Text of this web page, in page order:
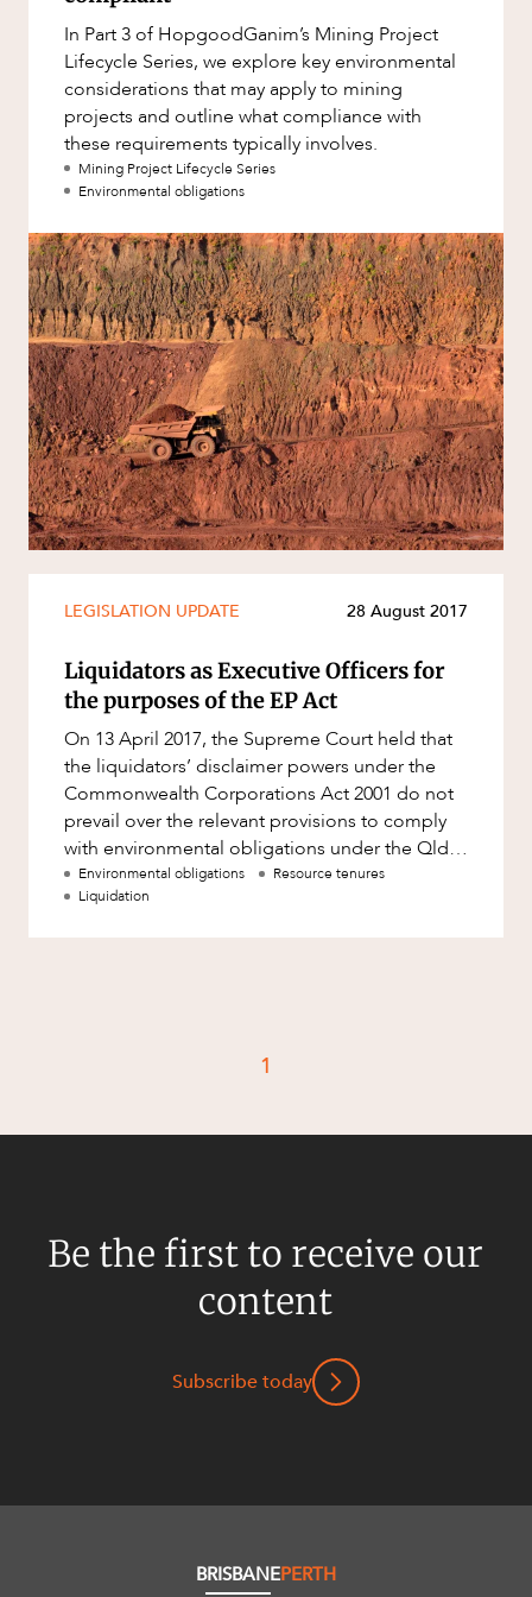
ABOUT US
CAREERS
Family and Estates
Family and Relationship Law
Finance
Foreign Investment and FIRB
Compliance
Insurance
Intellectual Property
Intellectual Property, Technology and
Cyber Security
Joint ventures and structuring
Leasing
Litigation and Dispute Resolution
Mergers and Acquisitions
Native Title and Cultural Heritage
Planning
Privacy and Data Protection
Pro Bono Services
Project Approvals and Compliance
Project Delivery and Contracting
Projects, Property and Planning
Property
Resources and Energy Disputes
Factsheet
Case Study
In Part 3 of HopgoodGanim’s Mining Project
Lifecycle Series, we explore key environmental
considerations that may apply to mining
projects and outline what compliance with
these requirements typically involves.
Mining Project Lifecycle Series
Environmental obligations
LEGISLATION UPDATE 28 August 2017
Liquidators as Executive Officers for
the purposes of the EP Act
On 13 April 2017, the Supreme Court held that
the liquidators’ disclaimer powers under the
Commonwealth Corporations Act 2001 do not
prevail over the relevant provisions to comply
with environmental obligations under the Qld
Environmental Protec
Environmental obligations
Resource tenures
Liquidation
1
Be the first to receive our
content
Subscribe today
BRISBANEPERTH